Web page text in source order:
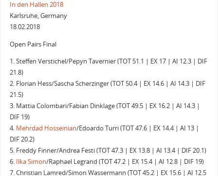
In den Hallen 2018
Karlsruhe, Germany
18.02.2018
Open Pairs Final
1. Steffen Verstichel/Pepyn Tavernier (TOT 51.1 | EX 17 | AI 12.3 | DIF
21.8)
2. Florian Hess/Sascha Scherzinger (TOT 50.4 | EX 14.6 | AI 14.3 | DIF
21.5)
3. Mattia Colombari/Fabian Dinklage (TOT 49.5 | EX 16.2 | AI 14.3 |
DIF 19)
4.Mehrdad Hosseinian/Edoardo Turri (TOT 47.6 | EX 14.4 | AI 13 |
DIF 20.2)
5. Freddy Finner/Andrea Festi (TOT 47.3 | EX 13.8 | AI 13.4 | DIF 20.1)
6. Ilka Simon/Raphael Legrand (TOT 47.2 | EX 15.4 | AI 12.8 | DIF 19)
7. Christian Lamred/Simon Wassermann (TOT 45.2 | EX 15.6 | AI 12.5